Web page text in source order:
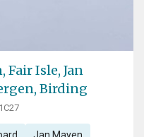
Fair Isle, Jan
Birding